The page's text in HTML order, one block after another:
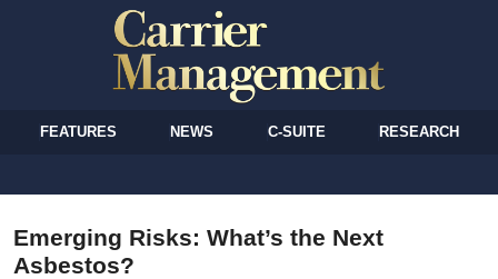
FEATURES NEWS C-SUITE RESEARCH
Emerging Risks: What’s the Next
Asbestos?